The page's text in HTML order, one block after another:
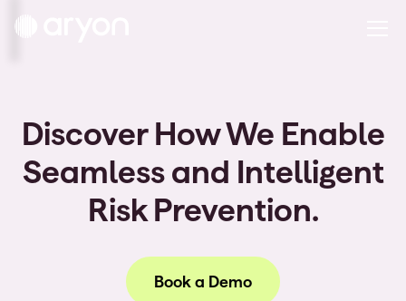
Discover How We Enable
Seamless and Intelligent
Risk Prevention.
Book a Demo